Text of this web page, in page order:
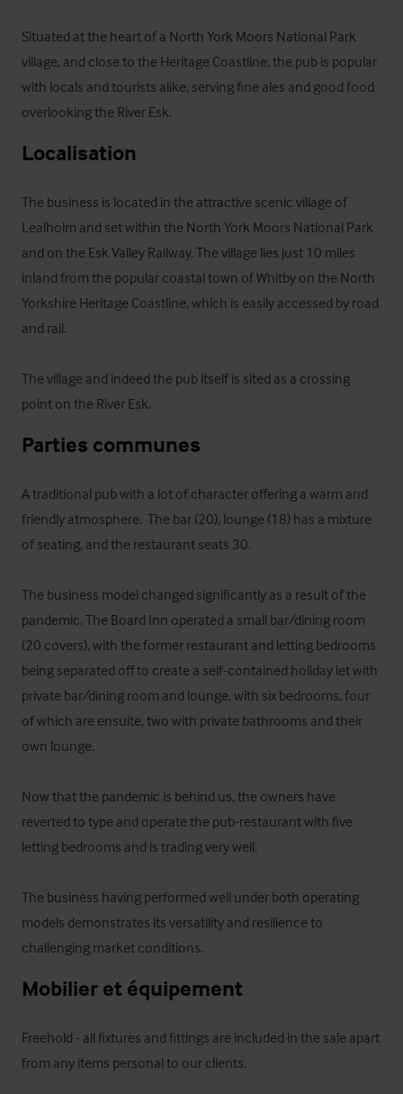
Situated at the heart of a North York Moors National Park
village, and close to the Heritage Coastline, the pub is popular
with locals and tourists alike, serving fine ales and good food
overlooking the River Esk.
Localisation
The business is located in the attractive scenic village of
Lealholm and set within the North York Moors National Park
and on the Esk Valley Railway. The village lies just 10 miles
inland from the popular coastal town of Whitby on the North
Yorkshire Heritage Coastline, which is easily accessed by road
and rail.
The village and indeed the pub itself is sited as a crossing
point on the River Esk.
Parties communes
A traditional pub with a lot of character offering a warm and
friendly atmosphere.  The bar (20), lounge (18) has a mixture
of seating, and the restaurant seats 30.
The business model changed significantly as a result of the
pandemic. The Board Inn operated a small bar/dining room
(20 covers), with the former restaurant and letting bedrooms
being separated off to create a self-contained holiday let with
private bar/dining room and lounge, with six bedrooms, four
of which are ensuite, two with private bathrooms and their
own lounge.
Now that the pandemic is behind us, the owners have
reverted to type and operate the pub-restaurant with five
letting bedrooms and is trading very well.
The business having performed well under both operating
models demonstrates its versatility and resilience to
challenging market conditions.
Mobilier et équipement
Freehold - all fixtures and fittings are included in the sale apart
from any items personal to our clients.